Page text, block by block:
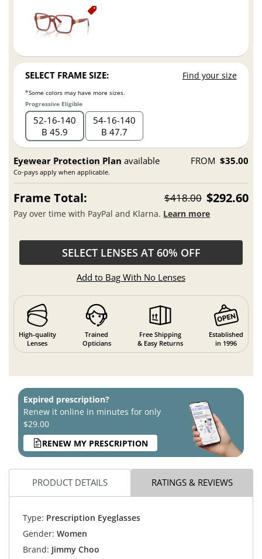
SELECT FRAME SIZE: Find your size
*Some colors may have more sizes.
Progressive Eligible
52 16 140
B 45.9
54 16 140
B 47.7
Eyewear Protection Plan available
Co-pays apply when applicable.
FROM $35.00
Frame Total: $418.00 $292.60
Pay over time with PayPal and Klarna. Learn more
SELECT LENSES AT 60% OFF
Add to Bag With No Lenses
High-quality
Lenses
Trained
Opticians
Free Shipping
& Easy Returns
Established
in 1996
Expired prescription?
Renew it online in minutes for only
$29.00
RENEW MY PRESCRIPTION
PRODUCT DETAILS RATINGS & REVIEWS
Type: Prescription Eyeglasses
Gender: Women
Brand: Jimmy Choo